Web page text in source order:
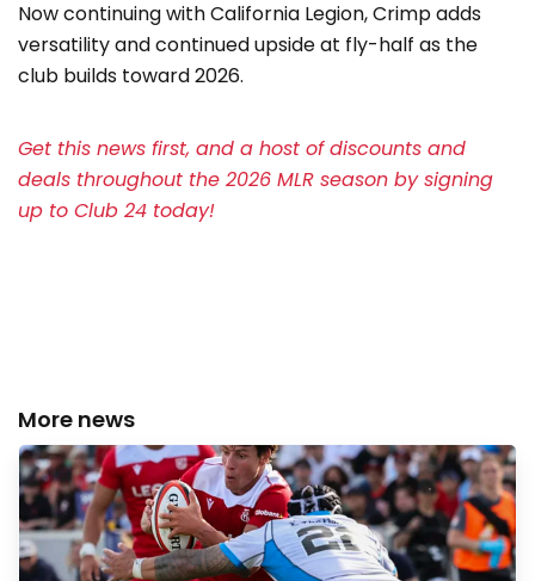
Now continuing with California Legion, Crimp adds
versatility and continued upside at fly-half as the
club builds toward 2026.
Get this news first, and a host of discounts and
deals throughout the 2026 MLR season by signing
up to Club 24 today!
More news